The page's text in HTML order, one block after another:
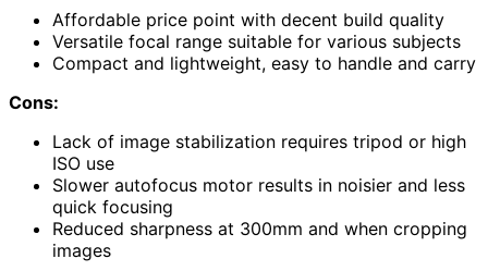
Affordable price point with decent build quality
Versatile focal range suitable for various subjects
Compact and lightweight, easy to handle and carry
Cons:
Lack of image stabilization requires tripod or high
ISO use
Slower autofocus motor results in noisier and less
quick focusing
Reduced sharpness at 300mm and when cropping
images